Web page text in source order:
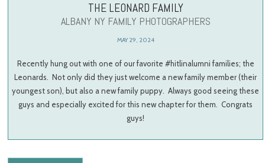
THE LEONARD FAMILY
ALBANY NY FAMILY PHOTOGRAPHERS
MAY 29, 2024
Recently hung out with one of our favorite #hitlinalumni families; the
Leonards. Not only did they just welcome a new family member (their
youngest son), but also a new family puppy. Always good seeing these
guys and especially excited for this new chapter for them. Congrats
guys!